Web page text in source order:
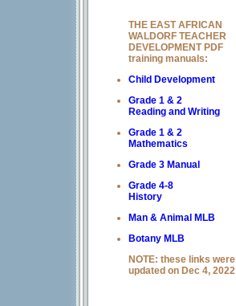
THE EAST AFRICAN
WALDORF TEACHER
DEVELOPMENT PDF
training manuals:
Child Development
Grade 1 & 2
Reading and Writing
Grade 1 & 2
Mathematics
Grade 3 Manual
Grade 4-8
History
Man & Animal MLB
Botany MLB
NOTE: these links were
updated on Dec 4, 2022